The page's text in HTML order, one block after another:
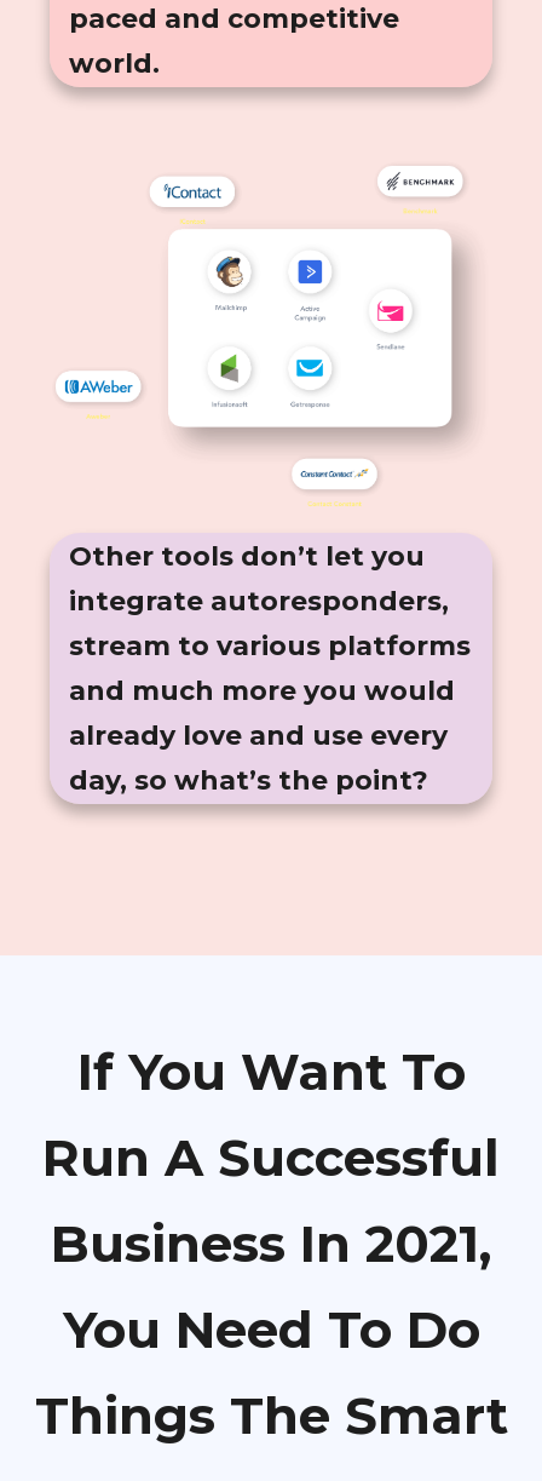
paced and competitive
world.
Other tools don’t let you
integrate autoresponders,
stream to various platforms
and much more you would
already love and use every
day, so what’s the point?
If You Want To
Run A Successful
Business In 2021,
You Need To Do
Things The Smart